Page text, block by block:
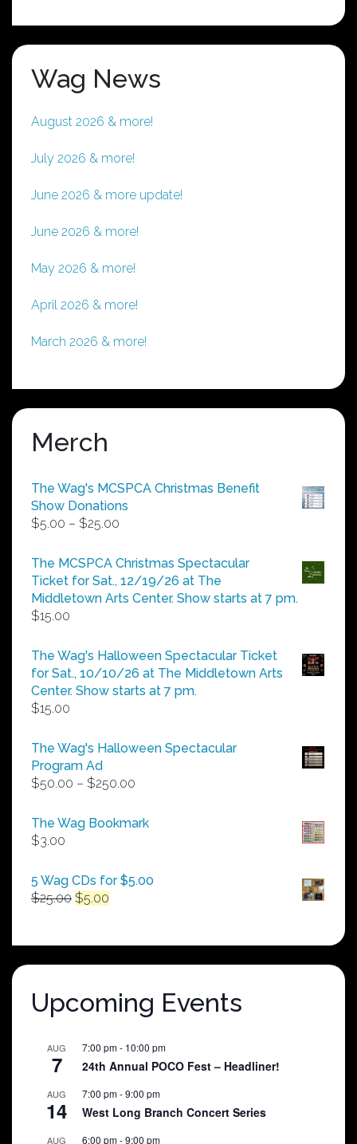
Wag News
August 2026 & more!
July 2026 & more!
June 2026 & more update!
June 2026 & more!
May 2026 & more!
April 2026 & more!
March 2026 & more!
Merch
The Wag's MCSPCA Christmas Benefit
Show Donations
$5.00 – $25.00
$5.00
through
$25.00
The MCSPCA Christmas Spectacular
Ticket for Sat., 12/19/26 at The
Middletown Arts Center. Show starts at 7 pm.
$15.00
The Wag's Halloween Spectacular Ticket
for Sat., 10/10/26 at The Middletown Arts
Center. Show starts at 7 pm.
$15.00
The Wag's Halloween Spectacular
Program Ad
$50.00 – $250.00
$50.00
The Wag Bookmark
$3.00
5 Wag CDs for $5.00
$25.00 Original
$25.00.
$5.00
$5.00.
Upcoming Events
AUG
7
7:00 pm- 10:00 pm
24th Annual POCO Fest – Headliner!
AUG
14
7:00 pm-9:00 pm
West Long Branch Concert Series
AUG 6:00 pm-9:00 pm